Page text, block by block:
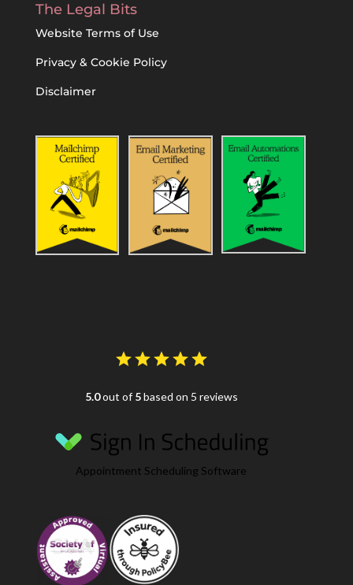
The Legal Bits
Website Terms of Use
Privacy & Cookie Policy
Disclaimer
5.0out of 5based on 5 reviews
Appointment Scheduling Software